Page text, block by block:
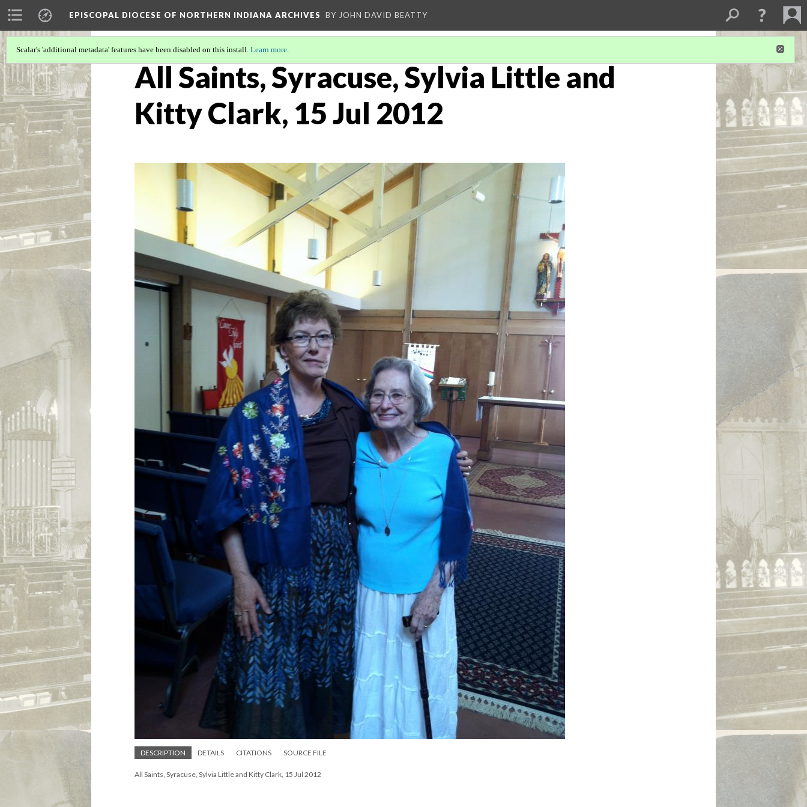
EPISCOPAL DIOCESE OF NORTHERN INDIANA ARCHIVES BY JOHN DAVID BEATTY
Scalar's 'additional metadata' features have been disabled on this install. Learn more.
All Saints, Syracuse, Sylvia Little and
Kitty Clark, 15 Jul 2012
DESCRIPTION DETAILS CITATIONS SOURCE FILE
All Saints, Syracuse, Sylvia Little and Kitty Clark, 15 Jul 2012